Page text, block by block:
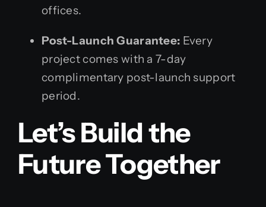
offices.
Post-Launch Guarantee: Every
project comes with a 7-day
complimentary post-launch support
period.
Let’s Build the
Future Together